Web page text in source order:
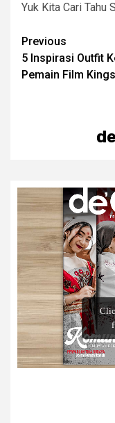
Yuk Kita Cari Tahu
Post
Previous
5 Inspirasi Outfit
Pemain Film